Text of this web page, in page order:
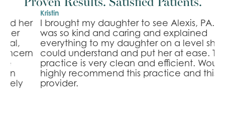
I brought my daughter to see Alexis, PA. She
was so kind and caring and explained
everything to my daughter on a level she
could understand and put her at ease. The
practice is very clean and efficient. Would
highly recommend this practice and this
provider.